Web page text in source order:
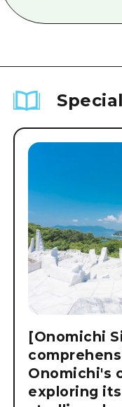
[Onomichi
Onomichi's
exploring